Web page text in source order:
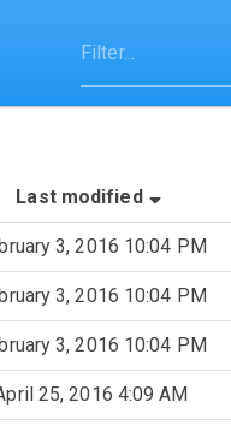
Last modified
3, 2016 10:04 PM
3, 2016 10:04 PM
3, 2016 10:04 PM
25, 2016 4:09 AM